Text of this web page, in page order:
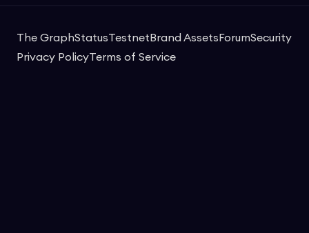
The GraphStatusTestnet Brand Assets ForumSecurity
Privacy PolicyTerms of Service